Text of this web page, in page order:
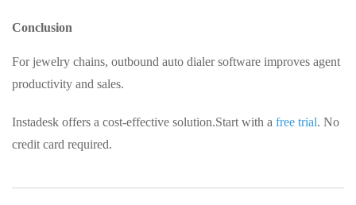
Conclusion
For jewelry chains, outbound auto dialer software improves agent
productivity and sales.
Instadesk offers a cost-effective solution.Start with a free trial. No
credit card required.